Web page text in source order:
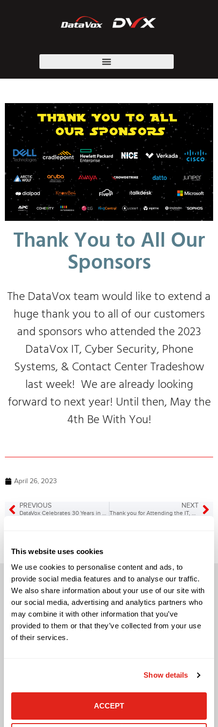
This website uses cookies
We use cookies to personalise content and ads, to
provide social media features and to analyse our traffic.
We also share information about your use of our site with
our social media, advertising and analytics partners who
may combine it with other information that you’ve
provided to them or that they’ve collected from your use
of their services.
Show details
ACCEPT
Thank You to All Our
Sponsors
The DataVox team would like to extend a
huge thank you to all of our customers
and sponsors who attended the 2023
DataVox IT, Cyber Security, Phone
Systems, & Contact Center Tradeshow
last week! We are already looking
forward to next year! Until then, May the
4th Be With You!
April 26, 2023
PREVIOUS
DataVox Celebrates 30 Years in Business!
NEXT
Thank you for Attending the IT, Cyber Security, Phone Systems, & Contact Center Tradeshow!
Solutions
IT Solutions